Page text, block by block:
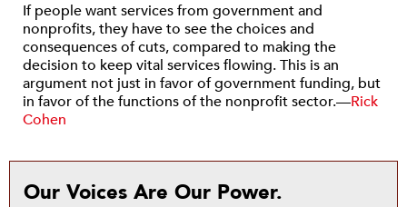
If people want services from government and
nonprofits, they have to see the choices and
consequences of cuts, compared to making the
decision to keep vital services flowing. This is an
argument not just in favor of government funding, but
in favor of the functions of the nonprofit sector.—Rick
Cohen
Our Voices Are Our Power.